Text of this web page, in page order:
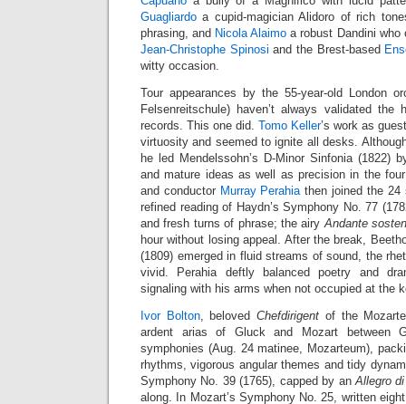
Guagliardo a cupid-magician Alidoro of rich
phrasing, and Nicola Alaimo a robust Dandini who
Jean-Christophe Spinosi and the Brest-based
witty occasion.
Tour appearances by the 55-year-old London
Felsenreitschule) haven’t always validated
records. This one did. Tomo Keller’s work as
virtuosity and seemed to ignite all desks.
he led Mendelssohn’s D-Minor Sinfonia (1822)
and mature ideas as well as precision in the
and conductor Murray Perahiathen joined the 24
refined reading of Haydn’s Symphony No. 77
and fresh turns of phrase; the airyAndante
hour without losing appeal. After the break,
(1809) emerged in fluid streams of sound, the
vivid. Perahia deftly balanced poetry and
signaling with his arms when not occupied at the
Ivor Bolton, belovedChefdirigent of the
ardent arias of Gluck and Mozart between
symphonies (Aug. 24 matinee, Mozarteum),
rhythms, vigorous angular themes and tidy
Symphony No. 39 (1765), capped by anAllegro
along. In Mozart’s Symphony No. 25, written